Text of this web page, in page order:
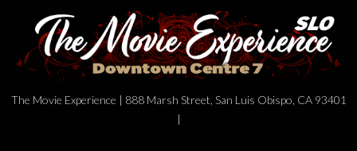
The Movie Experience | 888 Marsh Street, San Luis Obispo, CA 93401
|